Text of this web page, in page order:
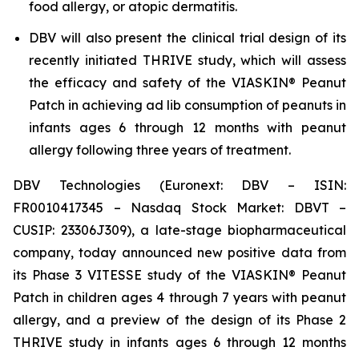
food allergy, or atopic dermatitis.
DBV will also present the clinical trial design of its
recently initiated THRIVE study, which will assess
the efficacy and safety of the VIASKIN® Peanut
Patch in achieving ad lib consumption of peanuts in
infants ages 6 through 12 months with peanut
allergy following three years of treatment.
DBV Technologies (Euronext: DBV – ISIN:
FR0010417345 – Nasdaq Stock Market: DBVT –
CUSIP: 23306J309), a late-stage biopharmaceutical
company, today announced new positive data from
its Phase 3 VITESSE study of the VIASKIN® Peanut
Patch in children ages 4 through 7 years with peanut
allergy, and a preview of the design of its Phase 2
THRIVE study in infants ages 6 through 12 months